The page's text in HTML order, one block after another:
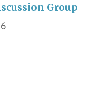
Group